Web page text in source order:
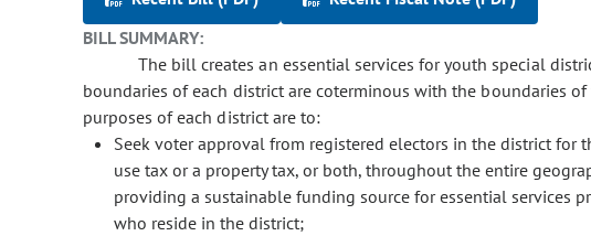
BILL SUMMARY:
The bill creates an essential services for youth special
boundaries of each district are coterminous with the boundaries
purposes of each district are to:
Seek voter approval from registered electors in the district for
use tax or a property tax, or both, throughout the entire
providing a sustainable funding source for essential services
who reside in the district;